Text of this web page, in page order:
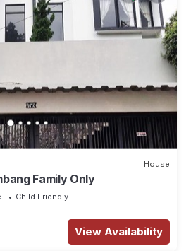
House
Family Only
Child Friendly
View Availability